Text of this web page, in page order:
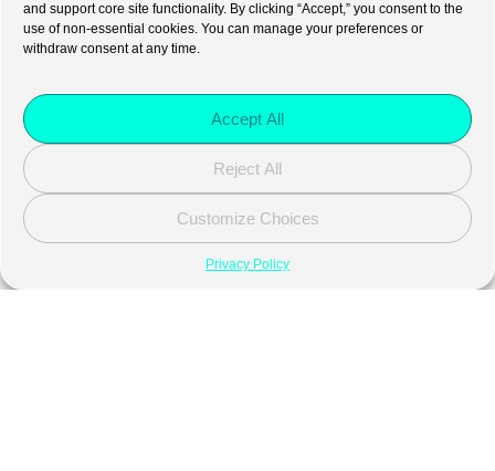
and support core site functionality. By clicking “Accept,” you consent to the
use of non-essential cookies. You can manage your preferences or
withdraw consent at any time.
Accept All
Reject All
Customize Choices
Privacy Policy